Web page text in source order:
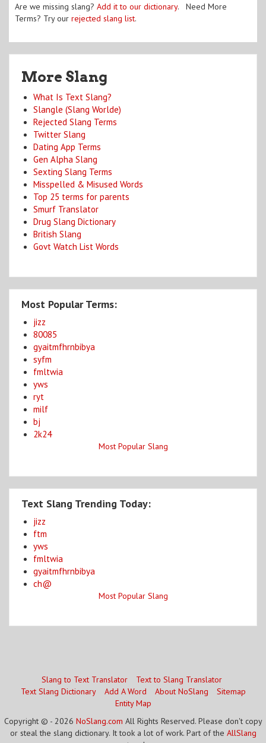
Are we missing slang? Add it to our dictionary. Need More
Terms? Try our rejected slang list.
More Slang
What Is Text Slang?
Slangle (Slang Worlde)
Rejected Slang Terms
Twitter Slang
Dating App Terms
Gen Alpha Slang
Sexting Slang Terms
Misspelled & Misused Words
Top 25 terms for parents
Smurf Translator
Drug Slang Dictionary
British Slang
Govt Watch List Words
Most Popular Terms:
jizz
80085
gyaitmfhrnbibya
syfm
fmltwia
yws
ryt
milf
bj
2k24
Most Popular Slang
Text Slang Trending Today:
jizz
ftm
yws
fmltwia
gyaitmfhrnbibya
ch@
Most Popular Slang
Slang to Text Translator
Text to Slang Translator
Text Slang Dictionary
Add A Word About NoSlang
Sitemap
Entity Map
Copyright © - 2026 NoSlang.com All Rights Reserved. Please don't copy
or steal the slang dictionary. It took a lot of work. Part of the AllSlang